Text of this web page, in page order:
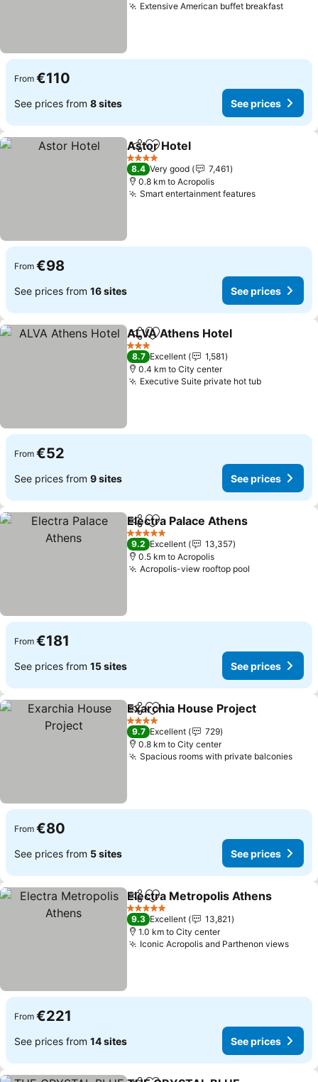
Extensive American buffet breakfast
From €110
See prices from 8 sites See prices
ShareAdd to favorites
Astor Hotel
4 Stars
8.4 Very good
7,461
0.8 km to Acropolis
Smart entertainment features
From €98
See prices from 16 sites See prices
ShareAdd to favorites
ALVA Athens Hotel
3 Stars
8.7 Excellent
1,581
0.4 km to City center
Executive Suite private hot tub
From €52
See prices from 9 sites See prices
ShareAdd to favorites
Electra Palace Athens
5 Stars
9.2 Excellent
13,357
0.5 km to Acropolis
Acropolis-view rooftop pool
From €181
See prices from 15 sites See prices
ShareAdd to favorites
Exarchia House Project
4 Stars
9.7 Excellent
729
0.8 km to City center
Spacious rooms with private balconies
From €80
See prices from 5 sites See prices
ShareAdd to favorites
Electra Metropolis Athens
5 Stars
9.3 Excellent
13,821
1.0 km to City center
Iconic Acropolis and Parthenon views
From €221
See prices from 14 sites See prices